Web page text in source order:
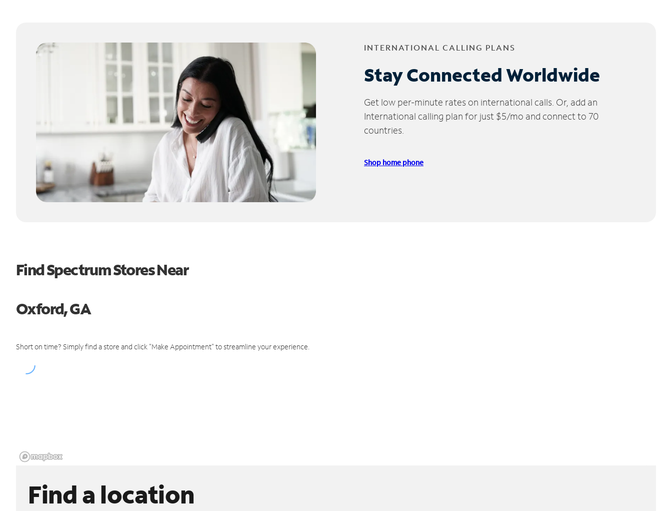
INTERNATIONAL CALLING PLANS
Stay Connected Worldwide
Get low per-minute rates on international calls. Or, add an
International calling plan for just $5/mo and connect to 70
countries.
Shop home phone
Find Spectrum Stores Near
Oxford, GA
Short on time? Simply find a store and click "Make Appointment" to streamline your experience.
Find a location